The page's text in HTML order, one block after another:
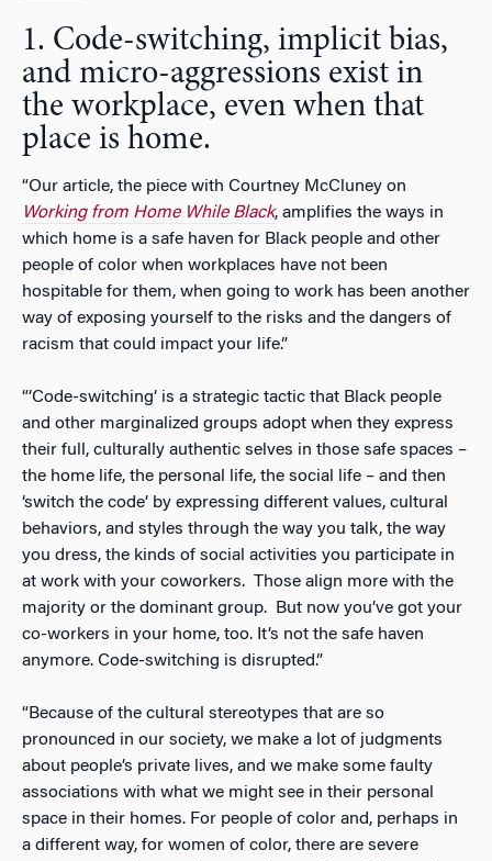
1. Code-switching, implicit bias,
and micro-aggressions exist in
the workplace, even when that
place is home.
“Our article, the piece with Courtney McCluney on
Working from Home While Black, amplifies the ways in
which home is a safe haven for Black people and other
people of color when workplaces have not been
hospitable for them, when going to work has been another
way of exposing yourself to the risks and the dangers of
racism that could impact your life.”
“’Code-switching’ is a strategic tactic that Black people
and other marginalized groups adopt when they express
their full, culturally authentic selves in those safe spaces –
the home life, the personal life, the social life – and then
‘switch the code’ by expressing different values, cultural
behaviors, and styles through the way you talk, the way
you dress, the kinds of social activities you participate in
at work with your coworkers. Those align more with the
majority or the dominant group. But now you’ve got your
co-workers in your home, too. It’s not the safe haven
anymore. Code-switching is disrupted.”
“Because of the cultural stereotypes that are so
pronounced in our society, we make a lot of judgments
about people’s private lives, and we make some faulty
associations with what we might see in their personal
space in their homes. For people of color and, perhaps in
a different way, for women of color, there are severe